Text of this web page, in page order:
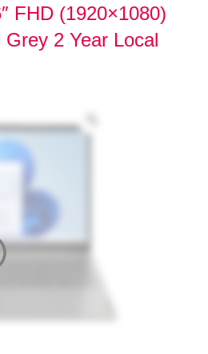
FHD (1920×1080)
2 Year Local